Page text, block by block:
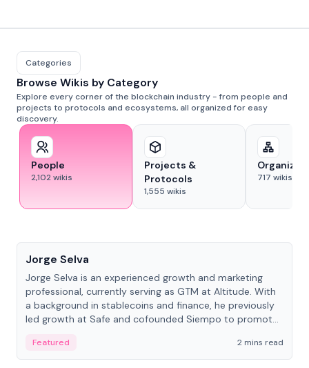
Categories
Browse Wikis by Category
Explore every corner of the blockchain industry - from people and
projects to protocols and ecosystems, all organized for easy
discovery.
People
2,102wikis
Projects &
Protocols
1,555 wikis
717 wikis
Jorge Selva
Jorge Selva is an experienced growth and marketing
professional, currently serving as GTM at Altitude. With
a background in stablecoins and finance, he previously
led growth at Safe and cofounded Siempo to promote
Featured
2 mins read
People